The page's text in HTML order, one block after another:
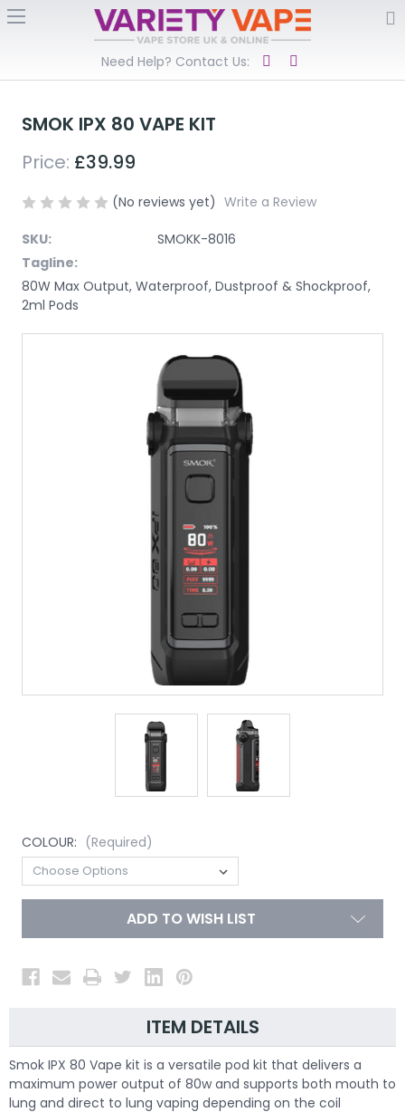
Need Help? Contact Us:
SMOK IPX 80 VAPE KIT
Price: £39.99
(No reviews yet) Write a Review
SKU:
SMOKK-8016
Tagline:
80W Max Output, Waterproof, Dustproof & Shockproof,
2ml Pods
COLOUR: (Required)
ADD TO WISH LIST
ITEM DETAILS
Smok IPX 80 Vape kit is a versatile pod kit that delivers a
maximum power output of 80w and supports both mouth to
lung and direct to lung vaping depending on the coil